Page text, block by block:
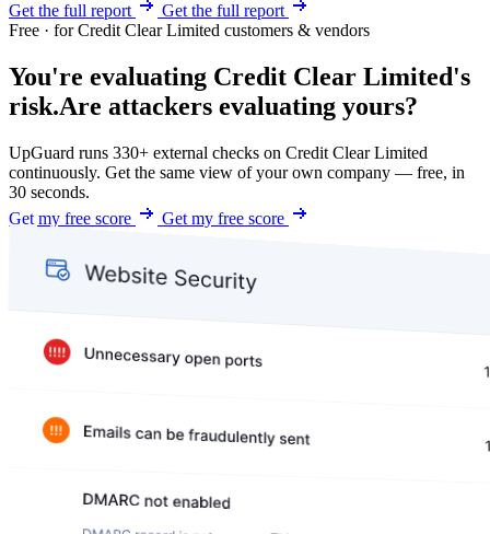
Get the full report
Get the full report
Free · for Credit Clear Limited customers & vendors
You're evaluating Credit Clear Limited's
risk.Are attackers evaluating yours?
UpGuard runs 330+ external checks on Credit Clear Limited
continuously. Get the same view of your own company — free, in
30 seconds.
Get my free score
Get my free score